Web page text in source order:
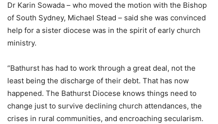
Dr Karin Sowada – who moved the motion with the Bishop
of South Sydney, Michael Stead – said she was convinced
help for a sister diocese was in the spirit of early church
ministry.
“Bathurst has had to work through a great deal, not the
least being the discharge of their debt. That has now
happened. The Bathurst Diocese knows things need to
change just to survive declining church attendances, the
crises in rural communities, and encroaching secularism.